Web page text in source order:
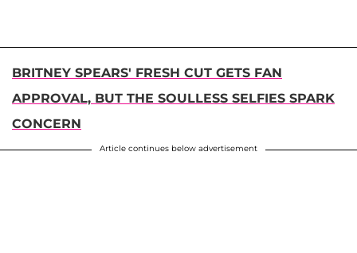
BRITNEY SPEARS' FRESH CUT GETS FAN
APPROVAL, BUT THE SOULLESS SELFIES SPARK
CONCERN
Article continues below advertisement